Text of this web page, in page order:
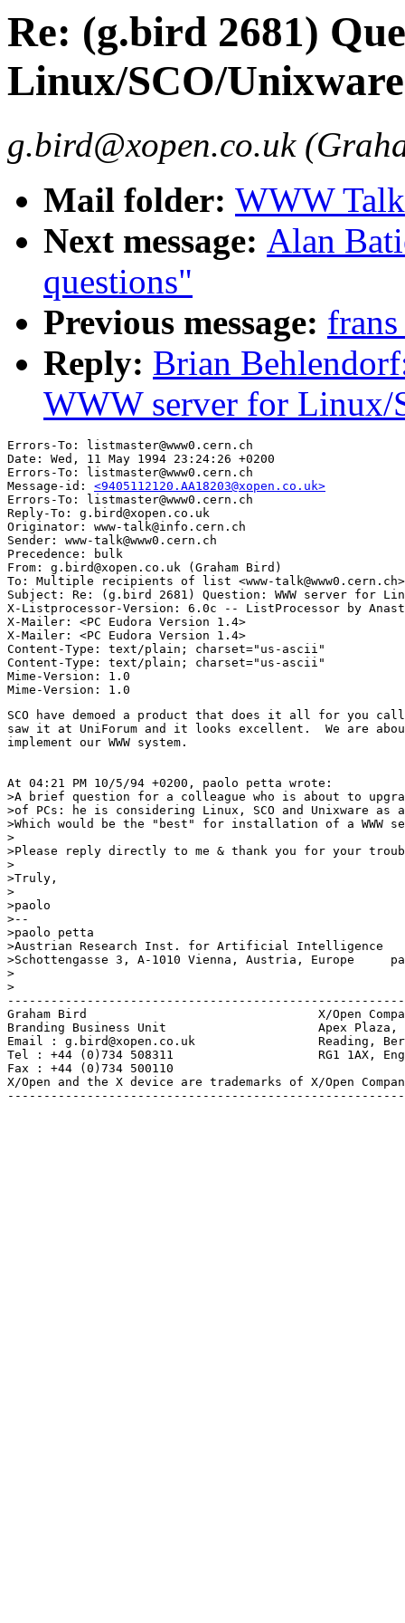
Re: (g.bird 2681)
Linux/SCO/
g.bird@xopen.co.uk
Mail folder: WWW
Next message: Alan
questions"
Previous message:
Reply: Brian
WWW server for Linux/
Errors-To: listmaster@www0.cern.ch
Date: Wed, 11 May 1994 23:24:26 +0200
Errors-To: listmaster@www0.cern.ch
Message-id: <9405112120.AA18203@xopen.co.uk>
Errors-To: listmaster@www0.cern.ch
Reply-To: g.bird@xopen.co.uk
Originator: www-talk@info.cern.ch
Sender: www-talk@www0.cern.ch
Precedence: bulk
From: g.bird@xopen.co.uk (Graham Bird)
To: Multiple recipients of list <www-talk@www0.cern.ch>
Subject: Re: (g.bird 2681) Question: WWW server for
X-Listprocessor-Version: 6.0c -- ListProcessor by
X-Mailer: <PC Eudora Version 1.4>
X-Mailer: <PC Eudora Version 1.4>
Content-Type: text/plain; charset="us-ascii"
Content-Type: text/plain; charset="us-ascii"
Mime-Version: 1.0
SCO have demoed a product that does it all for you
saw it at UniForum and it looks excellent.  We are
implement our WWW system.
At 04:21 PM 10/5/94 +0200, paolo petta wrote:
>A brief question for a colleague who is about to
>of PCs: he is considering Linux, SCO and Unixware
>Which would be the "best" for installation of a WWW
>
>Please reply directly to me & thank you for your
>
>Truly,
>
>paolo
>--
>paolo petta
>Austrian Research Inst. for Artificial Intelligence
>Schottengasse 3, A-1010 Vienna, Austria, Europe
>
>
Graham Bird                                X/Open
Branding Business Unit                     Apex Plaza,
Email : g.bird@xopen.co.uk                 Reading,
Tel : +44 (0)734 508311                    RG1 1AX,
Fax : +44 (0)734 500110
X/Open and the X device are trademarks of X/Open